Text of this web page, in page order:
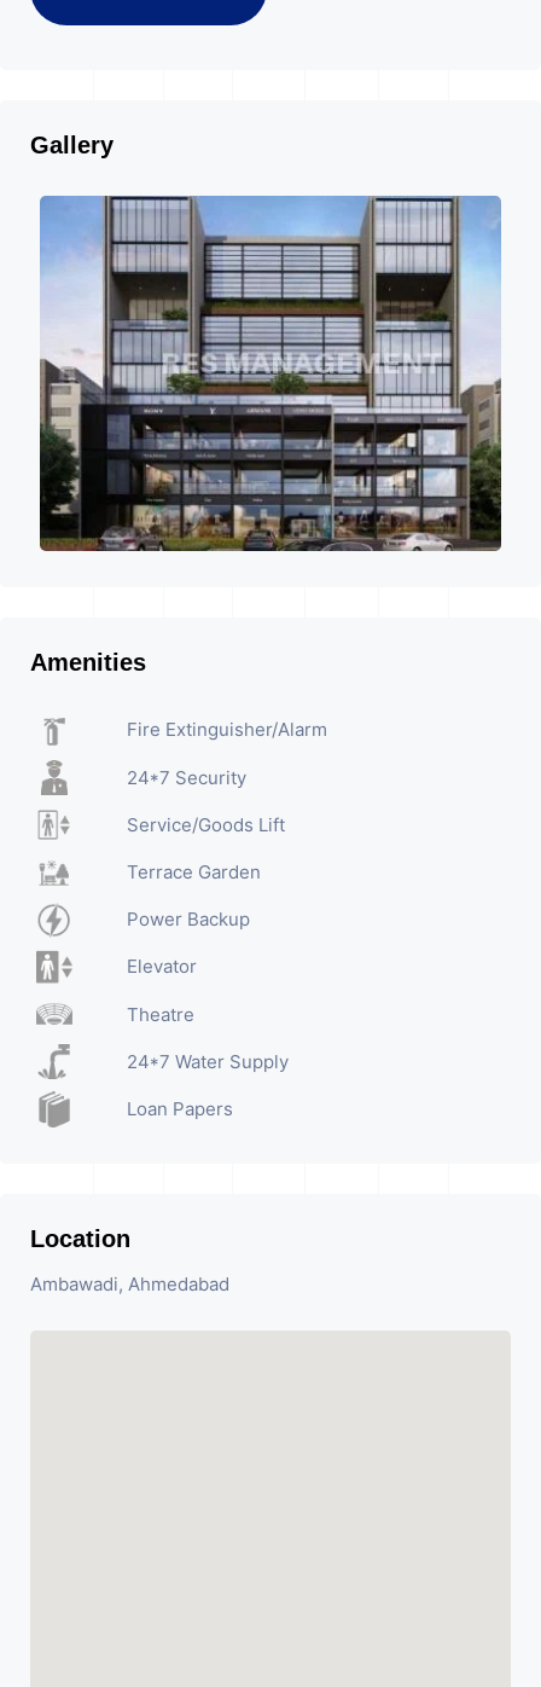
Gallery
Amenities
Fire Extinguisher/Alarm
24*7 Security
Service/Goods Lift
Terrace Garden
Power Backup
Elevator
Theatre
24*7 Water Supply
Loan Papers
Location
Ambawadi, Ahmedabad